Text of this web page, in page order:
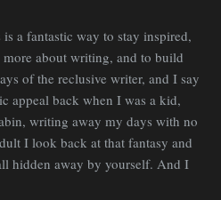
a fantastic way to stay inspired,
about writing, and to build
of the reclusive writer, and I say
appeal back when I was a kid,
writing away my days with no
I look back at that fantasy and
hidden away by yourself. And I